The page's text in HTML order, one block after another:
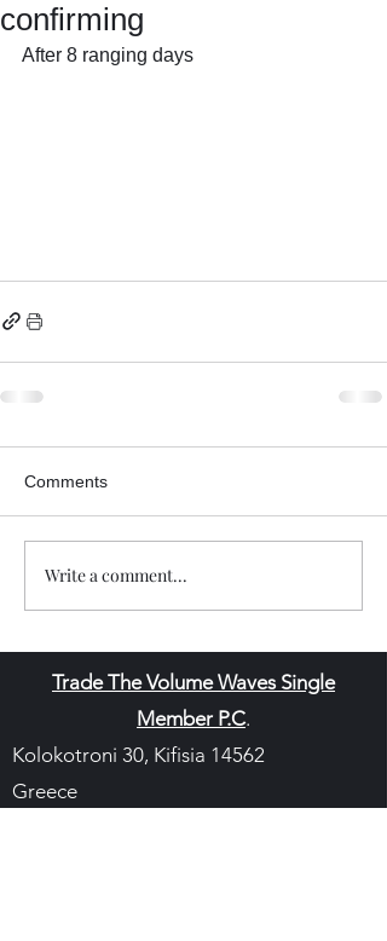
confirming
After 8 ranging days
Comments
Write a comment...
Trade The Volume Waves Single
Member P.C.
Kolokotroni 30, Kifisia 14562
Greece